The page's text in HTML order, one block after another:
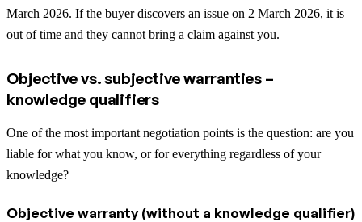
March 2026. If the buyer discovers an issue on 2 March 2026, it is
out of time and they cannot bring a claim against you.
Objective vs. subjective warranties –
knowledge qualifiers
One of the most important negotiation points is the question: are you
liable for what you know, or for everything regardless of your
knowledge?
Objective warranty (without a knowledge qualifier)